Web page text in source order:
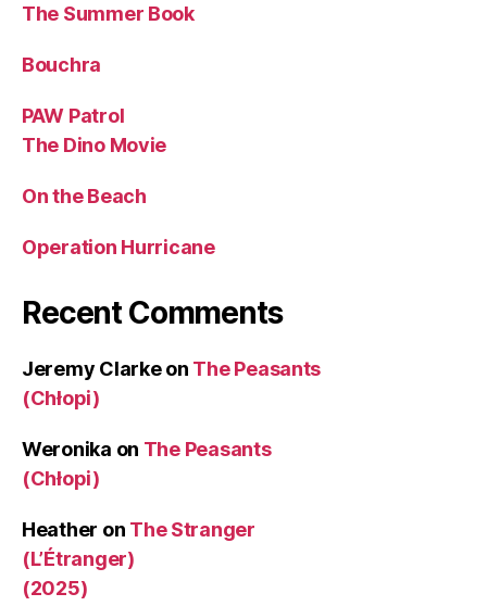
The Summer Book
Bouchra
PAW Patrol
The Dino Movie
On the Beach
Operation Hurricane
Recent Comments
Jeremy Clarkeon The Peasants
(Chłopi)
Weronika on The Peasants
(Chłopi)
Heather on The Stranger
(L’Étranger)
(2025)